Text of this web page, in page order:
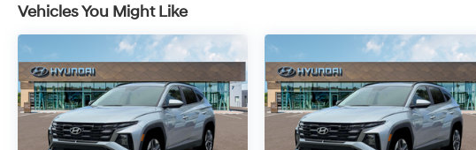
Vehicles You Might Like